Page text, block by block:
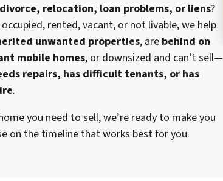
relocation, loan problems, or liens?
rented, vacant, or not livable, we help
unwanted properties, are behind on
mobile homes, or downsized and can’t sell—
repairs, has difficult tenants, or has
.
you need to sell, we’re ready to make you
on the timeline that works best for you.